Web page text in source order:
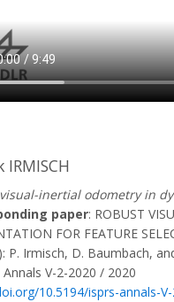
IRMISCH
inertial odometry in
paper: ROBUST
FOR FEATURE
P. Irmisch, D. Baumbach,
V-2-2020 / 2020
10.5194/isprs-annals-